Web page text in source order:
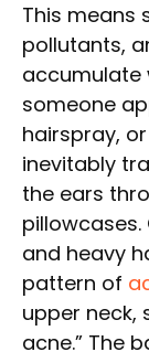
This means
pollutants,
accumulate
someone
hairspray,
inevitably
the ears
and heavy
pattern of
upper neck,
acne.” The